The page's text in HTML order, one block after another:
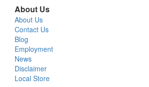
About Us
About Us
Contact Us
Blog
Employment
News
Disclaimer
Local Store